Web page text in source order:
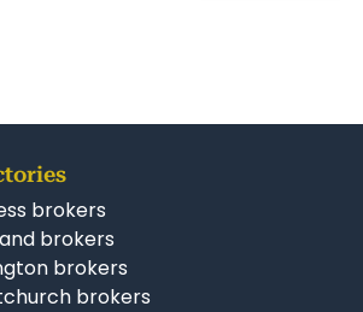
brokers
brokers
brokers
brokers